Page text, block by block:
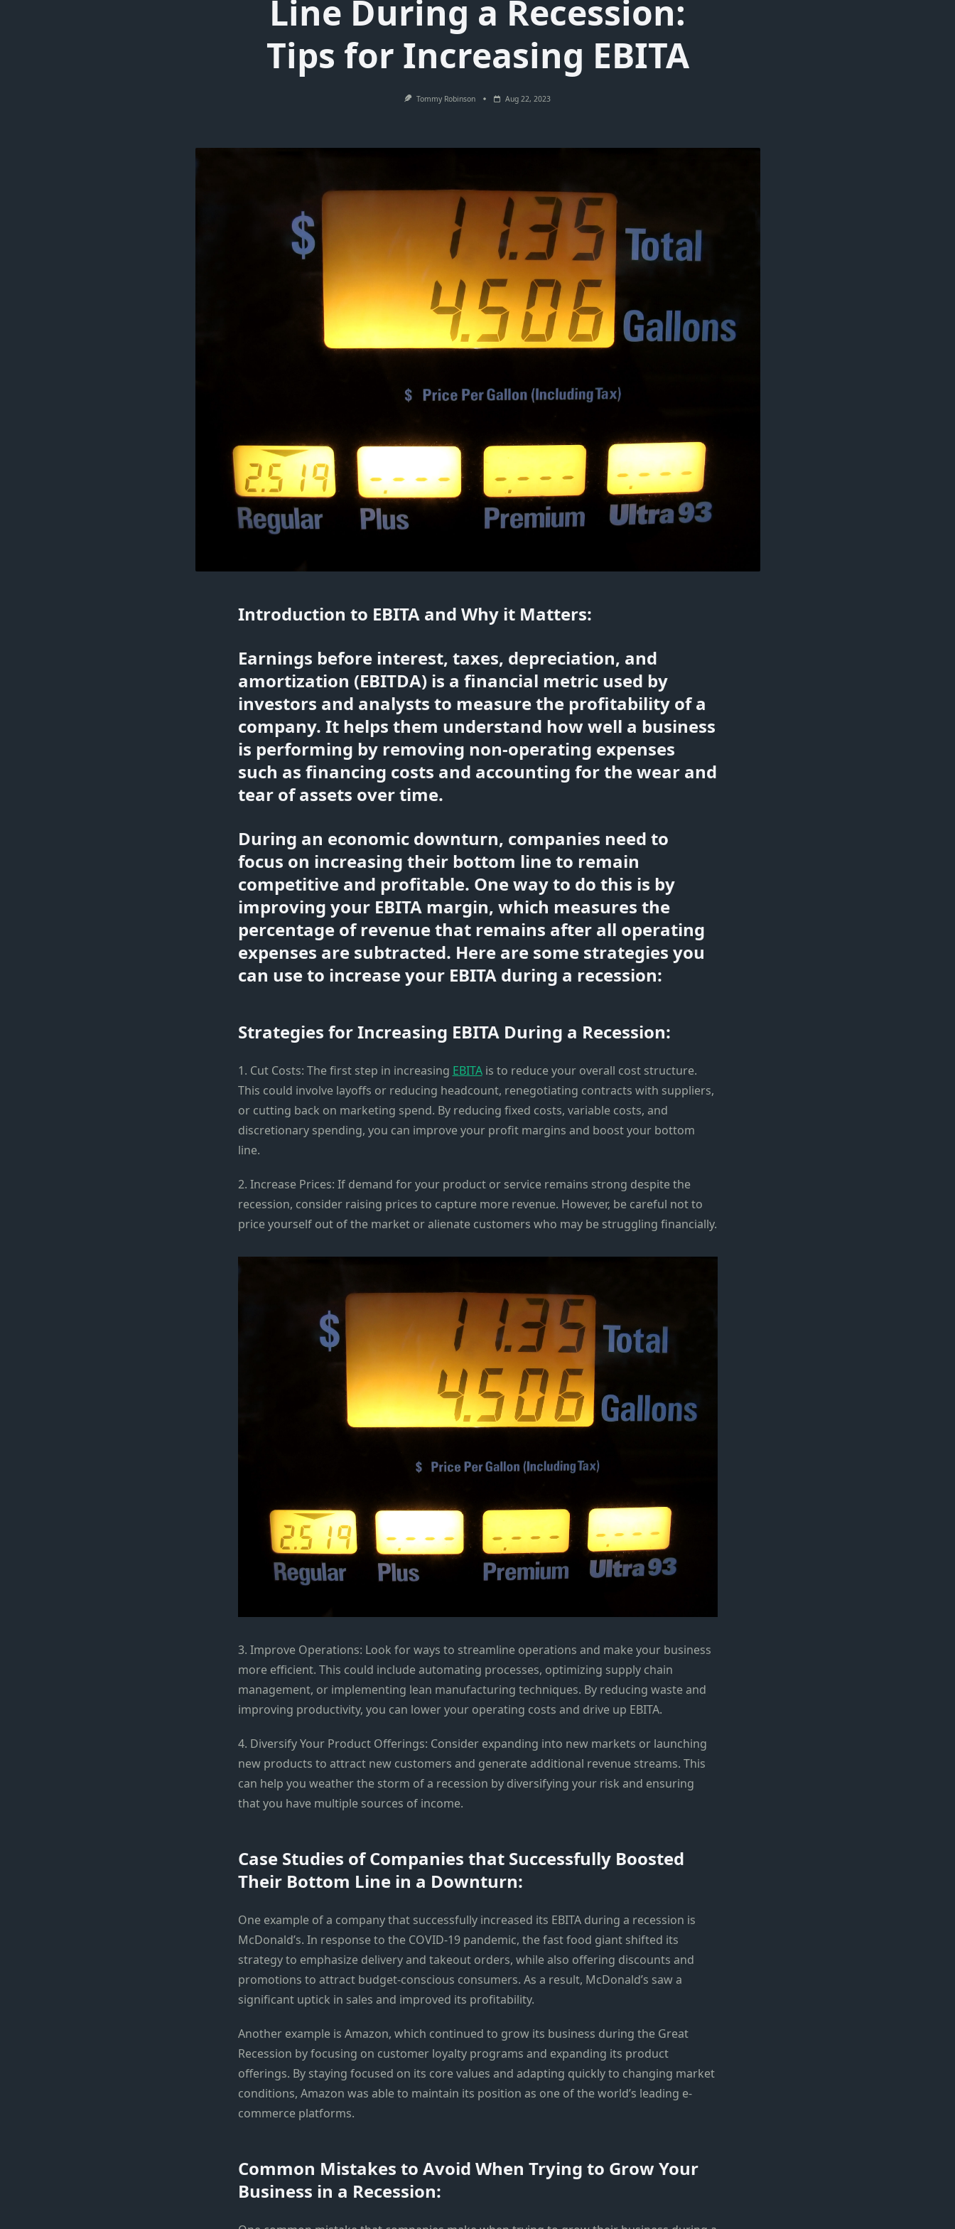
Line During a Recession:
Tips for Increasing EBITA
Tommy Robinson Aug 22, 2023
Introduction to EBITA and Why it Matters:
Earnings before interest, taxes, depreciation, and
amortization (EBITDA) is a financial metric used by
investors and analysts to measure the profitability of a
company. It helps them understand how well a business
is performing by removing non-operating expenses
such as financing costs and accounting for the wear and
tear of assets over time.
During an economic downturn, companies need to
focus on increasing their bottom line to remain
competitive and profitable. One way to do this is by
improving your EBITA margin, which measures the
percentage of revenue that remains after all operating
expenses are subtracted. Here are some strategies you
can use to increase your EBITA during a recession:
Strategies for Increasing EBITA During a Recession:
1. Cut Costs: The first step in increasing EBITAis to reduce your overall cost structure.
This could involve layoffs or reducing headcount, renegotiating contracts with suppliers,
or cutting back on marketing spend. By reducing fixed costs, variable costs, and
discretionary spending, you can improve your profit margins and boost your bottom
line.
2. Increase Prices: If demand for your product or service remains strong despite the
recession, consider raising prices to capture more revenue. However, be careful not to
price yourself out of the market or alienate customers who may be struggling financially.
3. Improve Operations: Look for ways to streamline operations and make your business
more efficient. This could include automating processes, optimizing supply chain
management, or implementing lean manufacturing techniques. By reducing waste and
improving productivity, you can lower your operating costs and drive up EBITA.
4. Diversify Your Product Offerings: Consider expanding into new markets or launching
new products to attract new customers and generate additional revenue streams. This
can help you weather the storm of a recession by diversifying your risk and ensuring
that you have multiple sources of income.
Case Studies of Companies that Successfully Boosted
Their Bottom Line in a Downturn:
One example of a company that successfully increased its EBITA during a recession is
McDonald’s. In response to the COVID-19 pandemic, the fast food giant shifted its
strategy to emphasize delivery and takeout orders, while also offering discounts and
promotions to attract budget-conscious consumers. As a result, McDonald’s saw a
significant uptick in sales and improved its profitability.
Another example is Amazon, which continued to grow its business during the Great
Recession by focusing on customer loyalty programs and expanding its product
offerings. By staying focused on its core values and adapting quickly to changing market
conditions, Amazon was able to maintain its position as one of the world’s leading e-
commerce platforms.
Common Mistakes to Avoid When Trying to Grow Your
Business in a Recession: